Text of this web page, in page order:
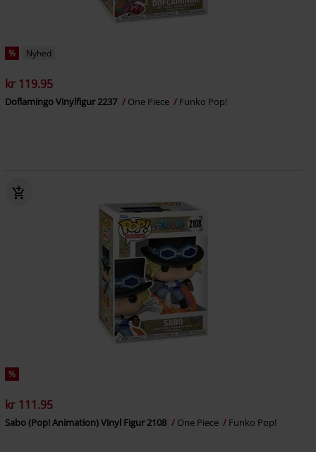
% Nyhed
kr 119.95
Doflamingo Vinylfigur 2237 One Piece Funko Pop!
%
kr 111.95
Sabo (Pop! Animation) Vinyl Figur 2108 One Piece Funko Pop!